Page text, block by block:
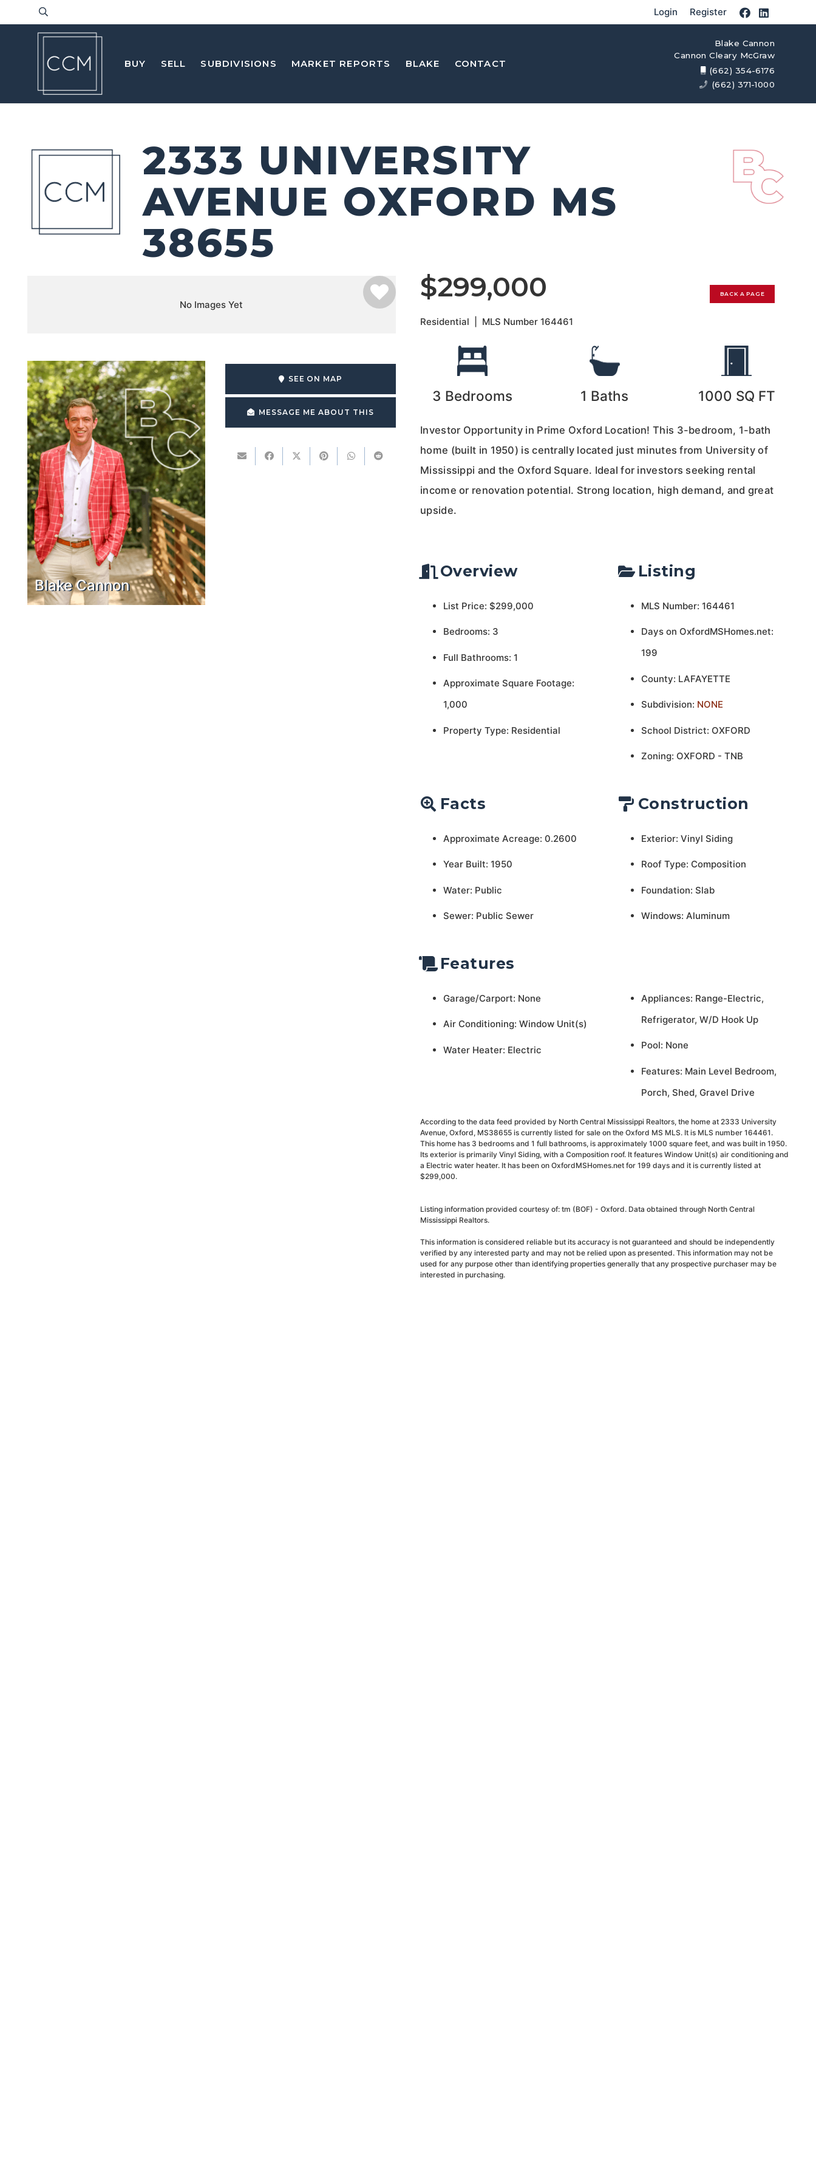
Login Register
BUY SELL SUBDIVISIONS MARKET REPORTS BLAKE CONTACT
Blake Cannon
Cannon Cleary McGraw
(662) 354-6176
(662) 371-1000
2333 UNIVERSITY
AVENUE OXFORD MS
38655
No Images Yet
Blake Cannon
SEE ON MAP
MESSAGE ME ABOUT THIS
$299,000 BACK A PAGE
Residential MLS Number164461
3 Bedrooms 1 Baths 1000 SQ FT
Investor Opportunity in Prime Oxford Location! This 3-bedroom, 1-bath
home (built in 1950) is centrally located just minutes from University of
Mississippi and the Oxford Square. Ideal for investors seeking rental
income or renovation potential. Strong location, high demand, and great
upside.
Overview
List Price: $299,000
Bedrooms: 3
Full Bathrooms: 1
Approximate Square Footage:
1,000
Property Type: Residential
Listing
MLS Number: 164461
Days on OxfordMSHomes.net:
199
County: LAFAYETTE
Subdivision: NONE
School District: OXFORD
Zoning: OXFORD - TNB
Facts
Approximate Acreage: 0.2600
Year Built: 1950
Water: Public
Sewer: Public Sewer
Construction
Exterior: Vinyl Siding
Roof Type: Composition
Foundation: Slab
Windows: Aluminum
Features
Garage/Carport: None
Air Conditioning: Window Unit(s)
Water Heater: Electric
Appliances: Range-Electric,
Refrigerator, W/D Hook Up
Pool: None
Features: Main Level Bedroom,
Porch, Shed, Gravel Drive
According to the data feed provided by North Central Mississippi Realtors, the home at 2333 University
Avenue, Oxford, MS38655 is currently listed for sale on the Oxford MS MLS. It is MLS number 164461.
This home has 3 bedrooms and 1 full bathrooms, is approximately 1000 square feet, and was built in 1950.
Its exterior is primarily Vinyl Siding, with a Composition roof. It features Window Unit(s) air conditioning and
a Electric water heater. It has been on OxfordMSHomes.net for 199 days and it is currently listed at
$299,000.
Listing information provided courtesy of: tm (BOF) - Oxford. Data obtained through North Central
Mississippi Realtors.
This information is considered reliable but its accuracy is not guaranteed and should be independently
verified by any interested party and may not be relied upon as presented. This information may not be
used for any purpose other than identifying properties generally that any prospective purchaser may be
interested in purchasing.